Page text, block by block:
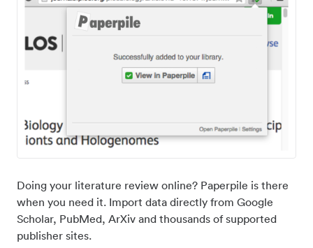
Doing your literature review online? Paperpile is there
when you need it. Import data directly from Google
Scholar, PubMed, ArXiv and thousands of supported
publisher sites.